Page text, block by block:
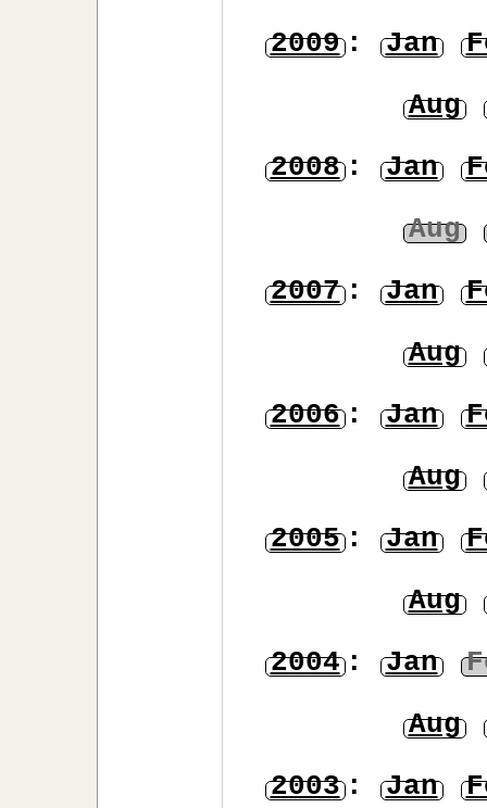
2009: Jan
Aug
2008: Jan
Aug
2007: Jan
Aug
2006: Jan
Aug
2005: Jan
Aug
2004: Jan
Aug
2003: Jan